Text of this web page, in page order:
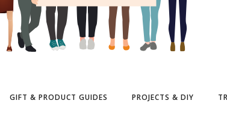
GIFT & PRODUCT GUIDES PROJECTS & DIY